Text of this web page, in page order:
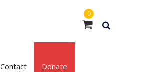
0
Contact Donate